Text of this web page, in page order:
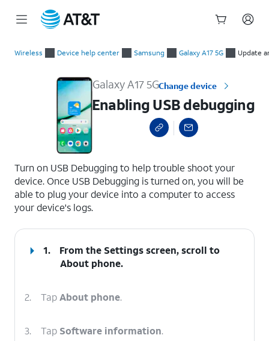
Wireless Device help center Samsung Galaxy A17 5G Update
Galaxy A17 5GChange device
Enabling USB debugging
Turn on USB Debugging to help trouble shoot your
device. Once USB Debugging is turned on, you will be
able to plug your device into a computer to access
your device's logs.
1.
From the Settings screen, scroll to
About phone.
2. TapAbout phone.
3. Tap Software information.